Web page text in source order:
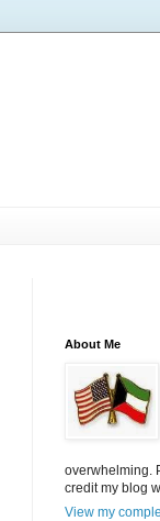
About Me
overwhelming.
credit my blog
View my